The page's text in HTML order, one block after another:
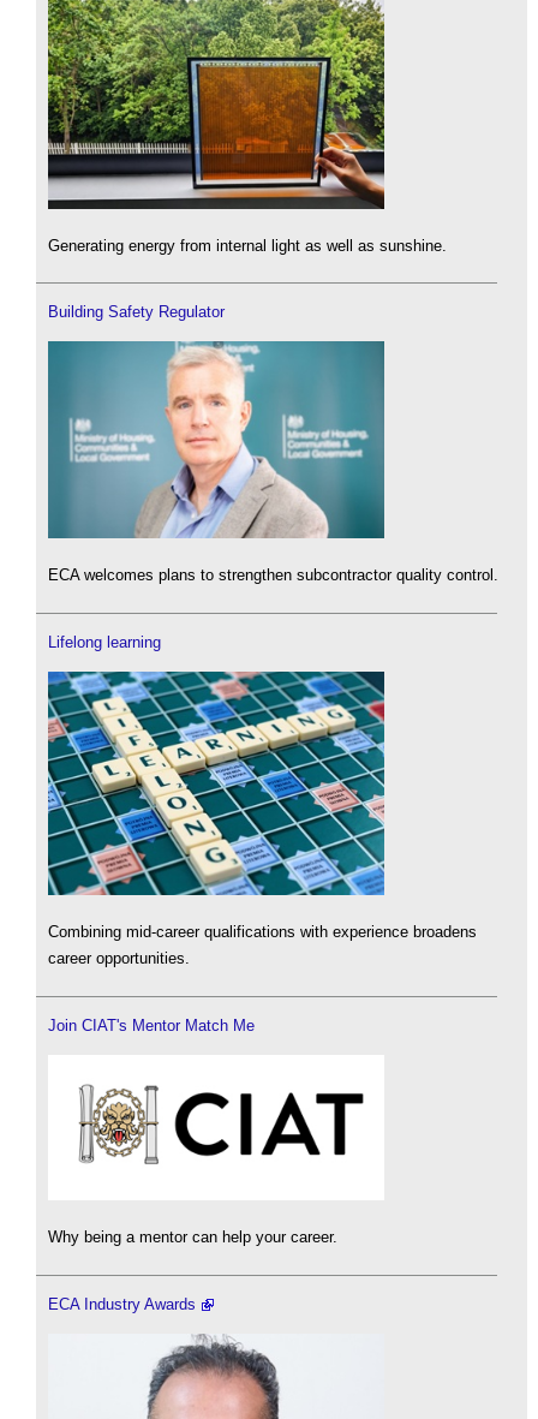
Generating energy from internal light as well as sunshine.
Building Safety Regulator
ECA welcomes plans to strengthen subcontractor quality control.
Lifelong learning
Combining mid-career qualifications with experience broadens
career opportunities.
Join CIAT's Mentor Match Me
Why being a mentor can help your career.
ECA Industry Awards